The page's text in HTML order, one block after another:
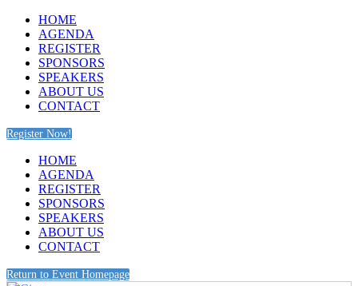
HOME
AGENDA
REGISTER
SPONSORS
SPEAKERS
ABOUT US
CONTACT
Register Now!
HOME
AGENDA
REGISTER
SPONSORS
SPEAKERS
ABOUT US
CONTACT
Return to Event Homepage